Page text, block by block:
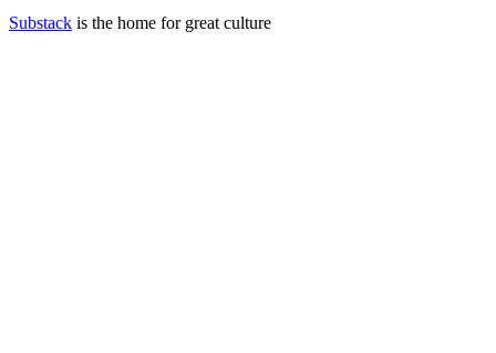
Substack is the home for great culture